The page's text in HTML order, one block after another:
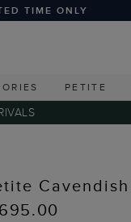
TIME ONLY
PETITE